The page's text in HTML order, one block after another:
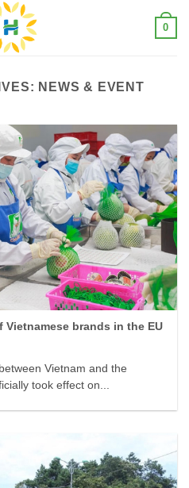
0
NEWS & EVENT
Vietnamese brands in the EU
Vietnam and the
took effect on...